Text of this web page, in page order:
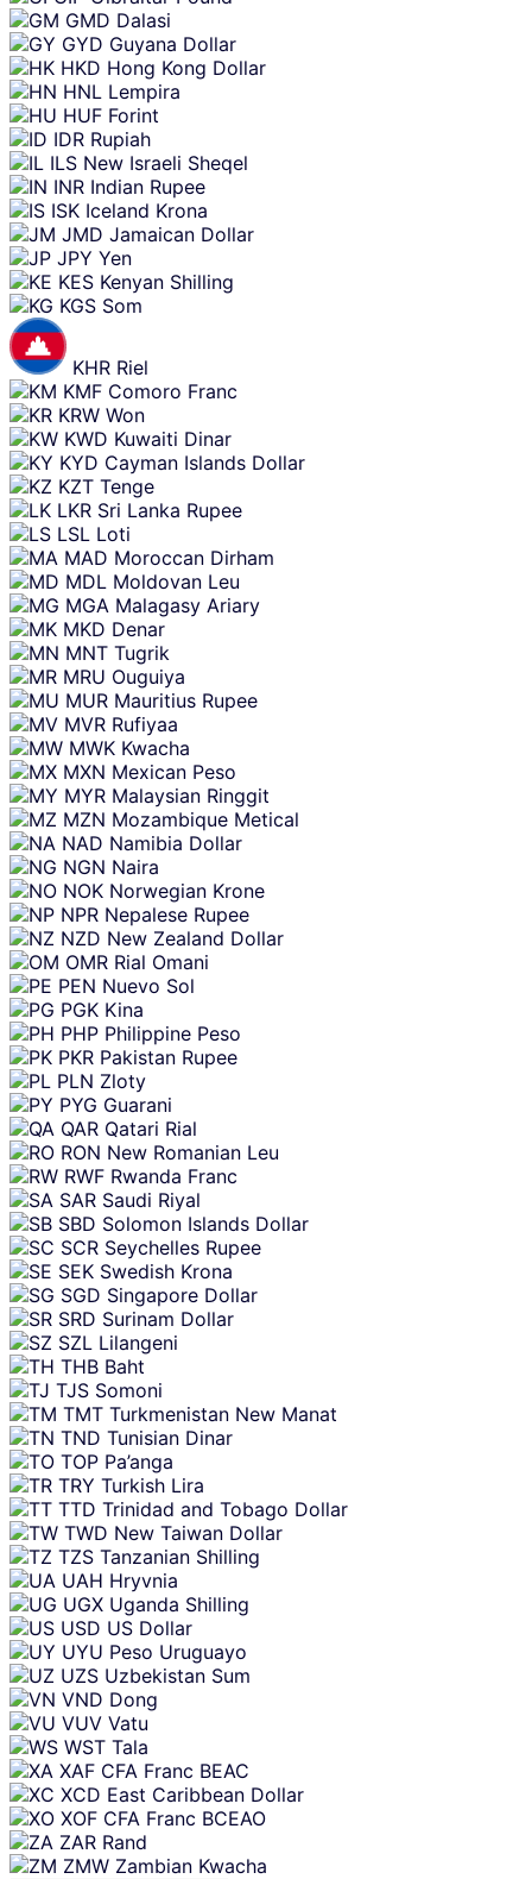
GMD Dalasi
GYD Guyana Dollar
HKD Hong Kong Dollar
HNL Lempira
HUF Forint
IDR Rupiah
ILS New Israeli Sheqel
INR Indian Rupee
ISK Iceland Krona
JMD Jamaican Dollar
JPY Yen
KES Kenyan Shilling
KGS Som
KHR Riel
KMF Comoro Franc
KRW Won
KWD Kuwaiti Dinar
KYD Cayman Islands Dollar
KZT Tenge
LKR Sri Lanka Rupee
LSL Loti
MAD Moroccan Dirham
MDL Moldovan Leu
MGA Malagasy Ariary
MKD Denar
MNT Tugrik
MRU Ouguiya
MUR Mauritius Rupee
MVR Rufiyaa
MWK Kwacha
MXN Mexican Peso
MYR Malaysian Ringgit
MZN Mozambique Metical
NAD Namibia Dollar
NGN Naira
NOK Norwegian Krone
NPR Nepalese Rupee
NZD New Zealand Dollar
OMR Rial Omani
PEN Nuevo Sol
PGK Kina
PHP Philippine Peso
PKR Pakistan Rupee
PLN Zloty
PYG Guarani
QAR Qatari Rial
RON New Romanian Leu
RWF Rwanda Franc
SAR Saudi Riyal
SBD Solomon Islands Dollar
SCR Seychelles Rupee
SEK Swedish Krona
SGD Singapore Dollar
SRD Surinam Dollar
SZL Lilangeni
THB Baht
TJS Somoni
TMT Turkmenistan New Manat
TND Tunisian Dinar
TOP Pa’anga
TRY Turkish Lira
TTD Trinidad and Tobago Dollar
TWD New Taiwan Dollar
TZS Tanzanian Shilling
UAH Hryvnia
UGX Uganda Shilling
USD US Dollar
UYU Peso Uruguayo
UZS Uzbekistan Sum
VND Dong
VUV Vatu
WST Tala
XAF CFA Franc BEAC
XCD East Caribbean Dollar
XOF CFA Franc BCEAO
ZAR Rand
ZMW Zambian Kwacha